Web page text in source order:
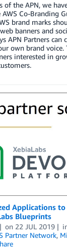
of the APN, we
Co-Branding
brand marks
banners and
APN Partners can
own brand voice.
interested in
Applications to
Blueprints
on 22 JUL 2019
Partner Network,